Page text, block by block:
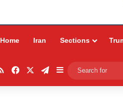
Home Iran Sections
RSSFacebookTelegram
Sidebar